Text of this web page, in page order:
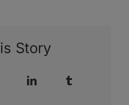
Story
LinkedIn